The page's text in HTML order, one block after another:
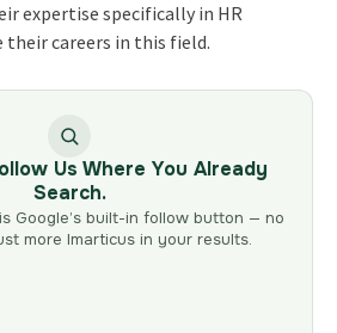
expertise specifically in HR
their careers in this field.
Us Where You Already
Search.
Google’s built-in follow button — no
more Imarticus in your results.